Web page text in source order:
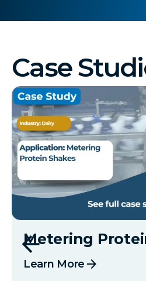
Case
Metering
Learn More arrow_forward